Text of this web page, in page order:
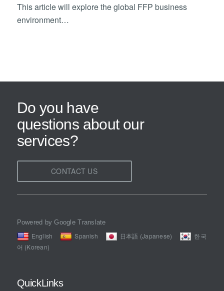
This article will explore the global FFP business
environment…
Do you have
questions about our
services?
CONTACT US
Powered by Google Translate
English Spanish 日本語 (Japanese)
한국
어 (Korean)
QuickLinks